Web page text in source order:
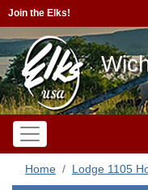
Join the Elks!
Home Lodge 1105